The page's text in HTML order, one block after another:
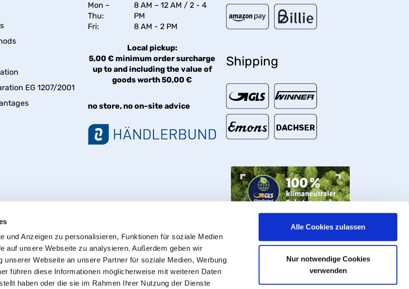
und Anzeigen zu personalisieren, Funktionen für soziale Medien
auf unsere Webseite zu analysieren. Außerdem geben wir
unserer Webseite an unsere Partner für soziale Medien, Werbung
führen diese Informationen möglicherweise mit weiteren Daten
haben oder die sie im Rahmen Ihrer Nutzung der Dienste
Alle Cookies zulassen
Nur notwendige Cookies
verwenden
EG 1207/2001
Mon –
Thu:
8 AM – 12 AM / 2 - 4
PM
Fri:
8 AM - 2 PM
Local pickup:
5,00 € minimum order surcharge
up to and including the value of
goods worth 50,00 €
no store, no on-site advice
Shipping
Withdraw from contract
© 2013 - 2026 HT CONNECT GmbH & Co. KG